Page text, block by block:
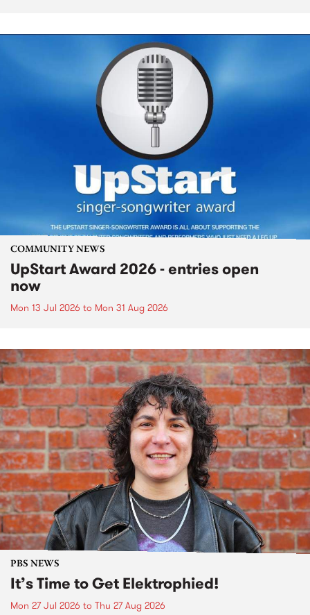
COMMUNITY NEWS
UpStart Award 2026 - entries open
now
Mon 13 Jul 2026 to Mon 31 Aug 2026
PBS NEWS
It’s Time to Get Elektrophied!
Mon 27 Jul 2026 to Thu 27 Aug 2026